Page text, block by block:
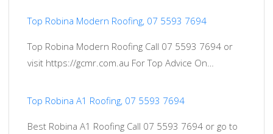
Top Robina Modern Roofing, 07 5593 7694
Top Robina Modern Roofing Call 07 5593 7694 or
visit https://gcmr.com.au For Top Advice On…
Top Robina A1 Roofing, 07 5593 7694
Best Robina A1 Roofing Call 07 5593 7694 or go to